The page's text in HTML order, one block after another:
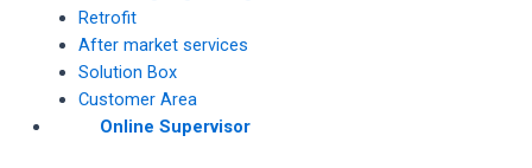
Retrofit
After market services
Solution Box
Customer Area
Online Supervisor